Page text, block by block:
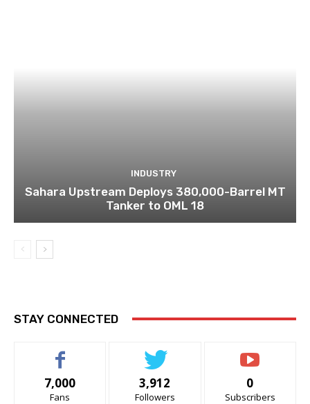
INDUSTRY
Sahara Upstream Deploys 380,000-Barrel MT
Tanker to OML 18
STAY CONNECTED
7,000
Fans
3,912
Followers
0
Subscribers